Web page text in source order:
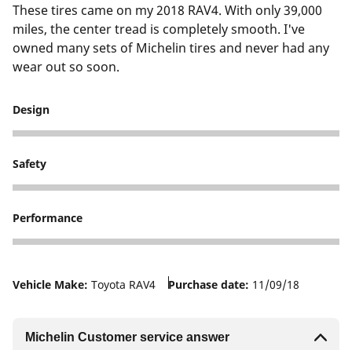
These tires came on my 2018 RAV4. With only 39,000
miles, the center tread is completely smooth. I've
owned many sets of Michelin tires and never had any
wear out so soon.
Design
3
Safety
4
Performance
3
Vehicle Make: Toyota RAV4 Purchase date: 11/09/18
Michelin Customer service answer